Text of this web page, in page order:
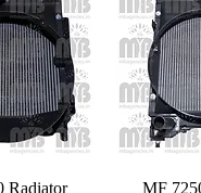
Radiator MF